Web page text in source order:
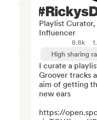
Playlist
Influencer
8.8k
High sharing
I curate a
Groover tracks
aim of getting
new ears
https://